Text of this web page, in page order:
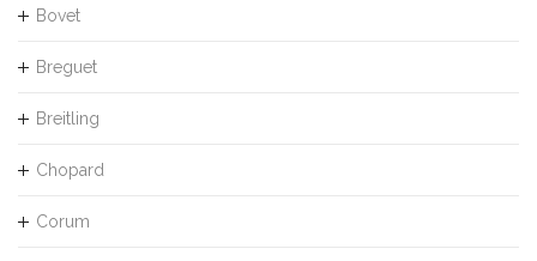
Bovet
Breguet
Breitling
Chopard
Corum